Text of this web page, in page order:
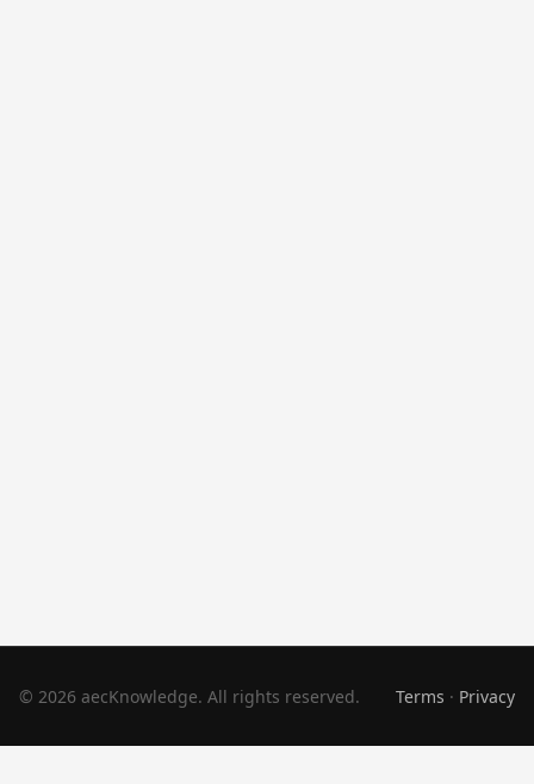
© 2026 aecKnowledge. All rights reserved. Terms · Privacy